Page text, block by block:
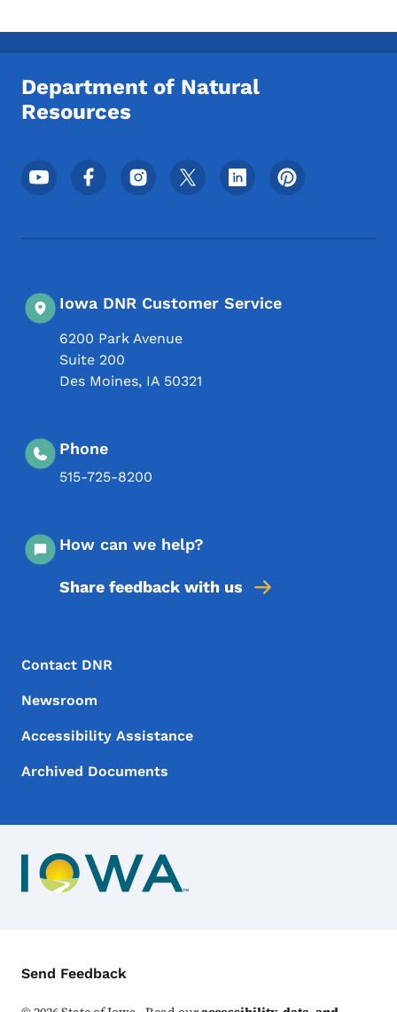
Department of Natural
Resources
Footer Social Media Menu
Iowa DNR Customer Service
6200 Park Avenue
Suite 200
Des Moines, IA 50321
Phone
515-725-8200
How can we help?
Share feedback with us
Footer Menu
Footer
Contact DNR
Newsroom
Accessibility Assistance
Archived Documents
Contact Menu
Send Feedback